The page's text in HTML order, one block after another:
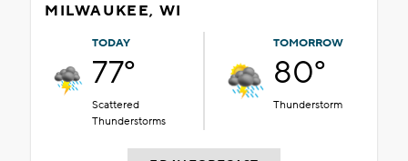
MILWAUKEE, WI
TODAY
77°
Scattered
Thunderstorms
TOMORROW
80°
Thunderstorm